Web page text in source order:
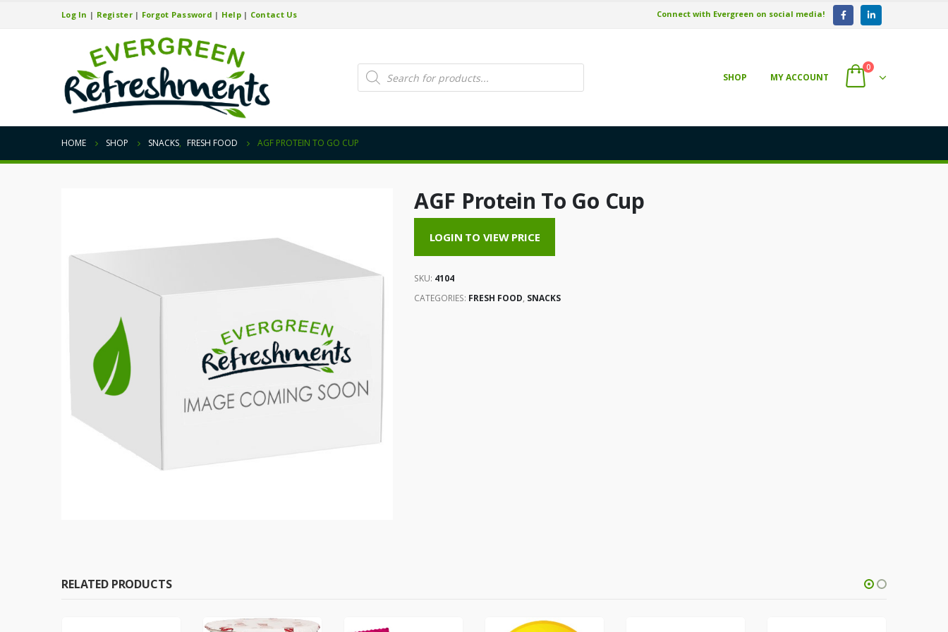
Log In | Register| Forgot Password | Help| Contact Us Connect with Evergreen on social media!
Products
search SHOP MY ACCOUNT
0
HOME SHOP SNACKS, FRESH FOOD AGF PROTEIN TO GO CUP
AGF Protein To Go Cup
LOGIN TO VIEW PRICE
SKU: 4104
CATEGORIES: FRESH FOOD, SNACKS
RELATED PRODUCTS